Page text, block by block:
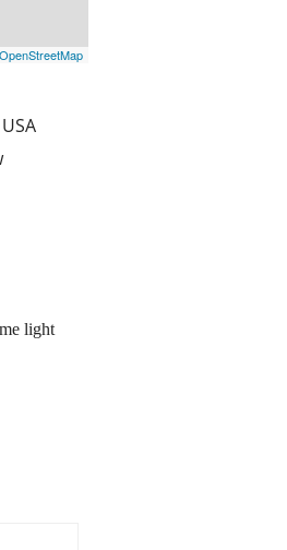
OpenStreetMap
light